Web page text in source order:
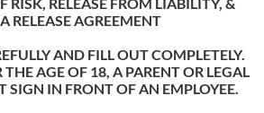
RELEASE AGREEMENT
AND FILL OUT COMPLETELY.
THE AGE OF 18, A PARENT OR LEGAL
SIGN IN FRONT OF AN EMPLOYEE.